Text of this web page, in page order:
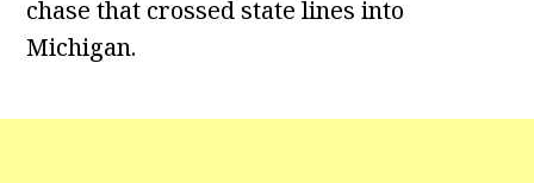
chase that crossed state lines into
Michigan.